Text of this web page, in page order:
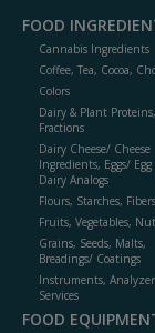
FOOD
Cannabis Ingredients
Coffee, Tea, Cocoa,
Colors
Dairy & Plant
Fractions
Dairy Cheese/ Cheese
Ingredients, Eggs/ Egg
Dairy Analogs
Flours, Starches,
Fruits, Vegetables,
Grains, Seeds, Malts,
Breadings/ Coatings
Instruments,
Services
FOOD